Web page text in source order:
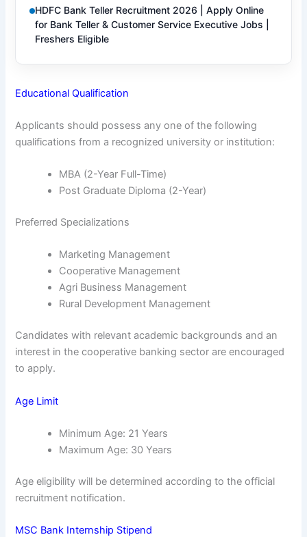
HDFC Bank Teller Recruitment 2026 | Apply Online
for Bank Teller & Customer Service Executive Jobs |
Freshers Eligible
Educational Qualification
Applicants should possess any one of the following
qualifications from a recognized university or institution:
MBA (2-Year Full-Time)
Post Graduate Diploma (2-Year)
Preferred Specializations
Marketing Management
Cooperative Management
Agri Business Management
Rural Development Management
Candidates with relevant academic backgrounds and an
interest in the cooperative banking sector are encouraged
to apply.
Age Limit
Minimum Age: 21 Years
Maximum Age: 30 Years
Age eligibility will be determined according to the official
recruitment notification.
MSC Bank Internship Stipend